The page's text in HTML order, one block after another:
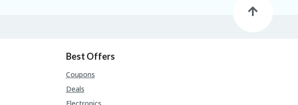
Best Offers
Coupons
Deals
Electronics